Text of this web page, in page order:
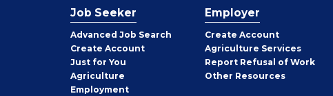
Job Seeker
Advanced Job Search
Create Job
Seeker
Account
Just for You
Agriculture
Employment
Employer
Create Employer
Account
Agriculture Services
Report Refusal of Work
Other Employer
Resources